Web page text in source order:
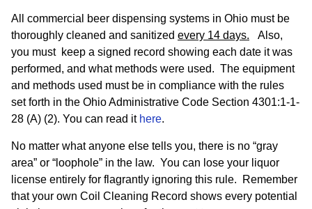
All commercial beer dispensing systems in Ohio must be
thoroughly cleaned and sanitized every 14 days. Also,
you must keep a signed record showing each date it was
performed, and what methods were used. The equipment
and methods used must be in compliance with the rules
set forth in the Ohio Administrative Code Section 4301:1-1-
28 (A) (2). You can read it here.
No matter what anyone else tells you, there is no “gray
area” or “loophole” in the law. You can lose your liquor
license entirely for flagrantly ignoring this rule. Remember
that your own Coil Cleaning Record shows every potential